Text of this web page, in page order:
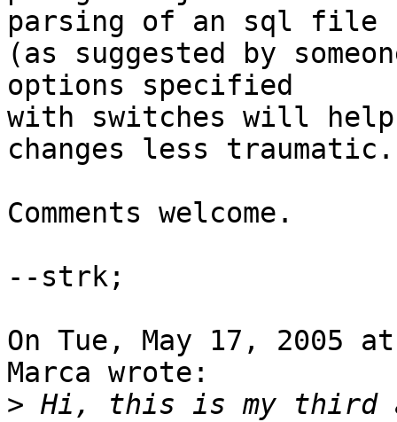
parsing of an sql file
(as suggested by
options specified
with switches will
changes less traumatic.
Comments welcome.
--strk;
On Tue, May 17, 2005
Marca wrote:
> Hi, this is my third